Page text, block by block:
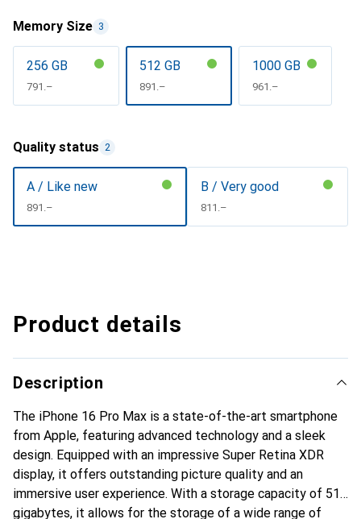
Memory Size 3
256 GB
CHF
791.–
512 GB
CHF
891.–
1000 GB
CHF
961.–
Quality status 2
A / Like new
CHF
891.–
B / Very good
CHF
811.–
Product details
Description
The iPhone 16 Pro Max is a state-of-the-art smartphone
from Apple, featuring advanced technology and a sleek
design. Equipped with an impressive Super Retina XDR
display, it offers outstanding picture quality and an
immersive user experience. With a storage capacity of 512
gigabytes, it allows for the storage of a wide range of